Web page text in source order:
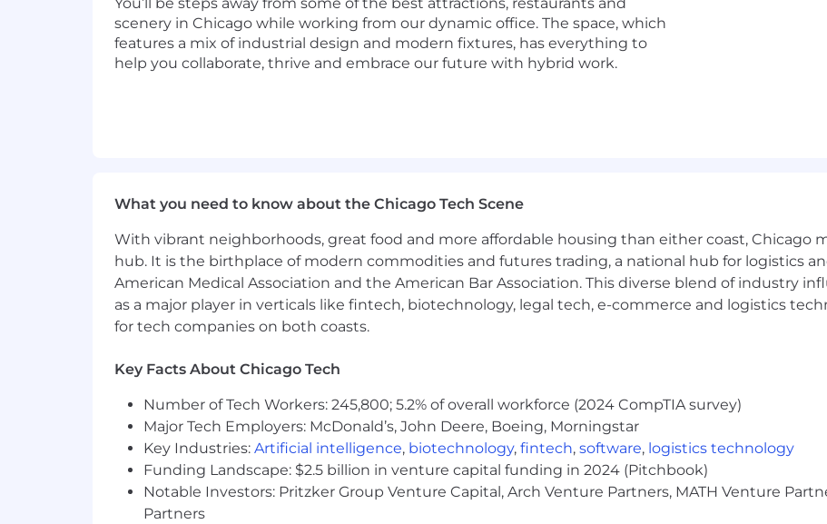
California Police Code Article 49, Sections 4901-4920; New York City's Fair Chance Act;
Act; and other applicable federal, state, and local laws and regulations regarding criminal
If you have visited our website in search of information on employment opportunities or to
Capital One does not provide, endorse nor guarantee and is not liable for third-party products,
Capital One Financial is made up of several different entities. Please note that any position
Canada, any position posted in the United Kingdom is for Capital One Europe and any position
Capital One Philippines Service Corp. (COPSSC).
scenery in Chicago while working from our dynamic office. The space, which
features a mix of industrial design and modern fixtures, has everything to
help you collaborate, thrive and embrace our future with hybrid work.
What you need to know about the Chicago Tech Scene
With vibrant neighborhoods, great food and more affordable housing than either coast, Chicago
hub. It is the birthplace of modern commodities and futures trading, a national hub for logistics
American Medical Association and the American Bar Association. This diverse blend of industry
as a major player in verticals like fintech, biotechnology, legal tech, e-commerce and logistics
for tech companies on both coasts.
Key Facts About Chicago Tech
Number of Tech Workers: 245,800; 5.2% of overall workforce (2024 CompTIA survey)
Major Tech Employers: McDonald’s, John Deere, Boeing, Morningstar
Key Industries: Artificial intelligence, biotechnology, fintech, software, logistics technology
Funding Landscape: $2.5 billion in venture capital funding in 2024 (Pitchbook)
Notable Investors: Pritzker Group Venture Capital, Arch Venture Partners, MATH Venture
Partners